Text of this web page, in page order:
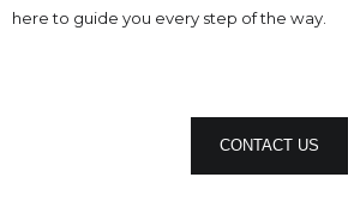
here to guide you every step of the way.
CONTACT US